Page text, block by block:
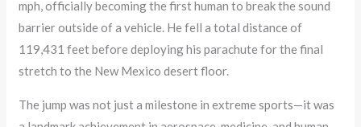
mph, officially becoming the first human to break the sound
barrier outside of a vehicle. He fell a total distance of
119,431 feet before deploying his parachute for the final
stretch to the New Mexico desert floor.
The jump was not just a milestone in extreme sports—it was